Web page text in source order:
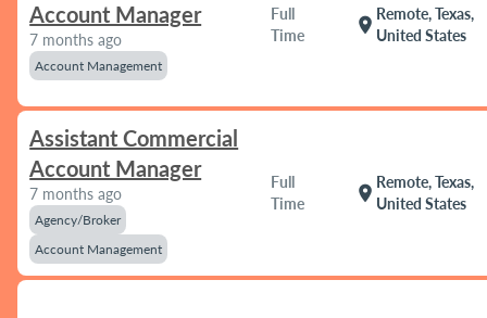
Account Manager
7 months ago
Account Management
Full
Time
location_on
Remote, Texas,
United States
Assistant Commercial
Account Manager
7 months ago
Agency/Broker
Account Management
Full
Time
location_on
Remote, Texas,
United States